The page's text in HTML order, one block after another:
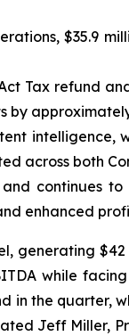
$35.9
Tax refund
by
intelligence,
across both
continues
enhanced
while
in the
Jeff Miller,